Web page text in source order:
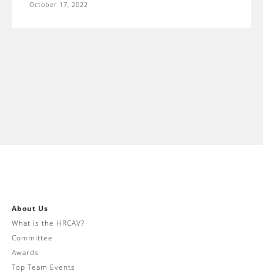
October 17, 2022
About Us
What is the HRCAV?
Committee
Awards
Top Team Events